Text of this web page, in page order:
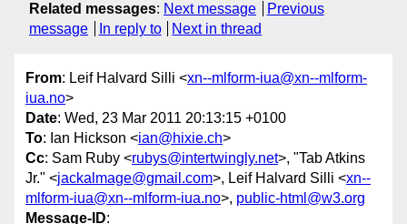
Related messages: Next message
Previous
message
In reply to Next in thread
From: Leif Halvard Silli <xn--mlform-iua@xn--mlform-
iua.no>
Date: Wed, 23 Mar 2011 20:13:15 +0100
To: Ian Hickson <ian@hixie.ch>
Cc: Sam Ruby <rubys@intertwingly.net>, "Tab Atkins
Jr." <jackalmage@gmail.com>, Leif Halvard Silli <xn--
mlform-iua@xn--mlform-iua.no>, public-html@w3.org
Message-ID: